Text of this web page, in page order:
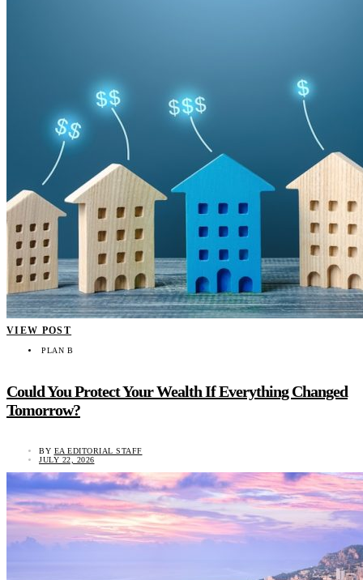
VIEW POST
PLAN B
Could You Protect Your Wealth If Everything Changed
Tomorrow?
BY EA EDITORIAL STAFF
JULY 22, 2026